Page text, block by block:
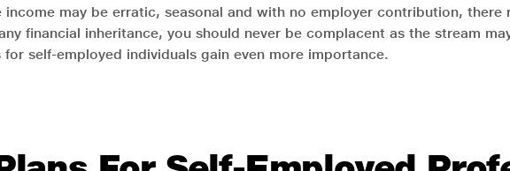
may be erratic, seasonal and with no employer contribution,
financial inheritance, you should never be complacent as the stream
self-employed individuals gain even more importance.